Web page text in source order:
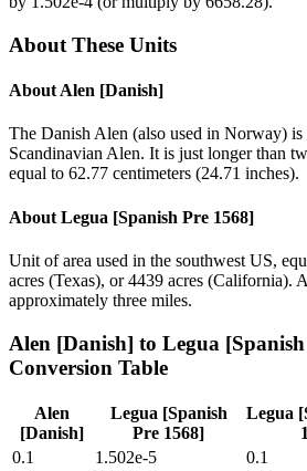
About These Units
About Alen [Danish]
The Danish Alen (also used in Norway)
Scandinavian Alen. It is just longer than
equal to 62.77 centimeters (24.71 inches).
About Legua [Spanish Pre 1568]
Unit of area used in the southwest US,
acres (Texas), or 4439 acres (California).
approximately three miles.
Alen [Danish] to Legua
Conversion Table
Alen
[Danish]
Legua [Spanish
Pre 1568]
Legua
0.1
1.502e-5 0.1